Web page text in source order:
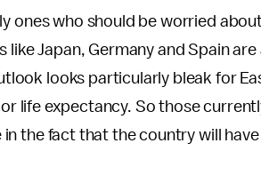
ones who should be worried
Japan, Germany and Spain
looks particularly bleak for
life expectancy. So those
the fact that the country will